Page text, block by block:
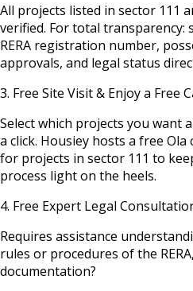
All projects listed in sector 111
verified. For total transparency:
RERA registration number,
approvals, and legal status
3. Free Site Visit & Enjoy a Free
Select which projects you want
a click. Housiey hosts a free
for projects in sector 111 to
process light on the heels.
4. Free Expert Legal
Requires assistance
rules or procedures of the
documentation?